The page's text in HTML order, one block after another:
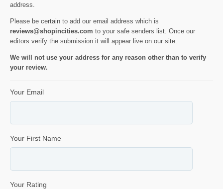
address.
Please be certain to add our email address which is
reviews@shopincities.com to your safe senders list. Once our
editors verify the submission it will appear live on our site.
We will not use your address for any reason other than to verify
your review.
Your Email
Your First Name
Your Rating